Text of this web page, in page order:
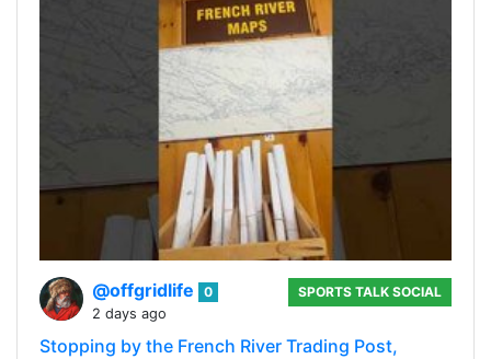
@offgridlife
0
2 days ago
SPORTS TALK SOCIAL
Stopping by the French River Trading Post,